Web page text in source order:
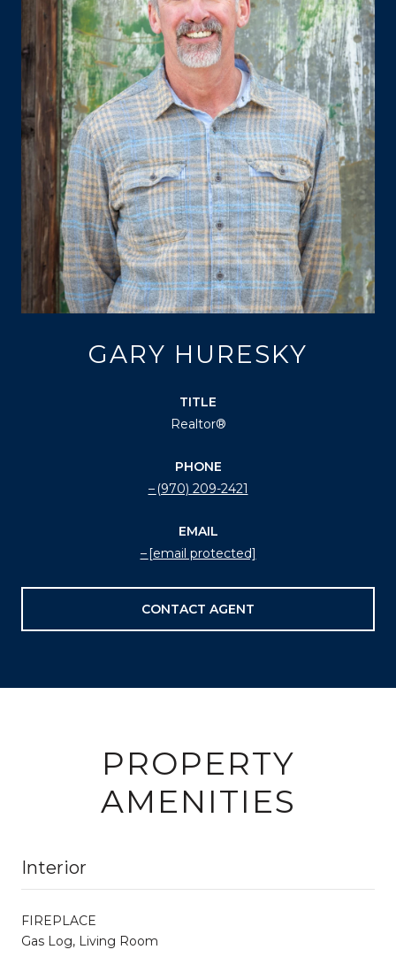
GARY HURESKY
TITLE
Realtor®
PHONE
(970) 209-2421
EMAIL
[email protected]
CONTACT AGENT
PROPERTY
AMENITIES
Interior
FIREPLACE
Gas Log, Living Room